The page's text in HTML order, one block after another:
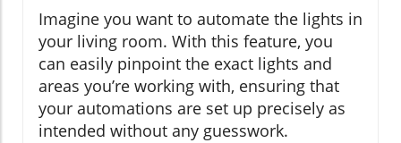
Imagine you want to automate the lights in
your living room. With this feature, you
can easily pinpoint the exact lights and
areas you’re working with, ensuring that
your automations are set up precisely as
intended without any guesswork.